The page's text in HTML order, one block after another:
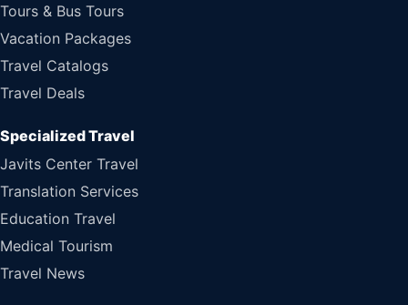
Tours & Bus Tours
Vacation Packages
Travel Catalogs
Travel Deals
Specialized Travel
Javits Center Travel
Translation Services
Education Travel
Medical Tourism
Travel News